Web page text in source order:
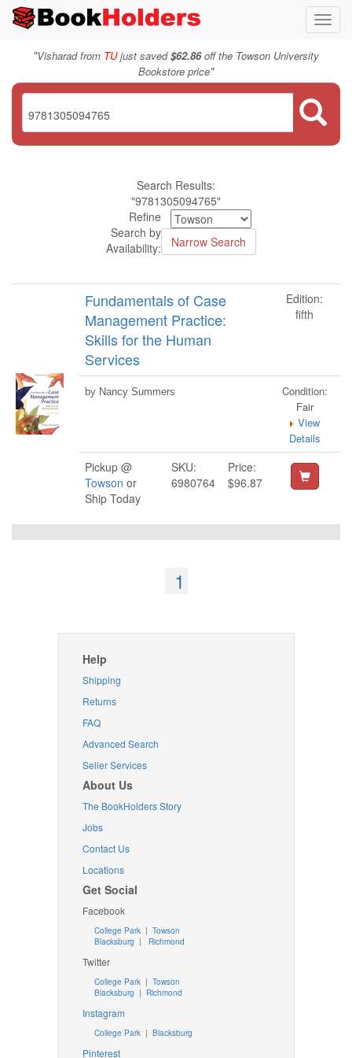
"Visharad from TUjust saved$62.86off the Towson University
Bookstore price"
Search Results:
"9781305094765"
Refine
Search by
Availability:
Fundamentals of Case
Management Practice:
Skills for the Human
Services
Edition:
fifth
by Nancy Summers
Condition:
Fair
View
Details
Pickup @
Towson or
Ship Today
SKU:
6980764
Price:
$96.87
1
Help
Shipping
Returns
FAQ
Advanced Search
Seller Services
About Us
The BookHolders Story
Jobs
Contact Us
Locations
Get Social
Facebook
College Park | Towson
Blacksburg | Richmond
Twitter
College Park| Towson
Blacksburg | Richmond
Instagram
College Park| Blacksburg
Pinterest